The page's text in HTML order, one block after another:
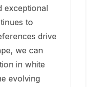
exceptional
to
drive
we can
in white
evolving